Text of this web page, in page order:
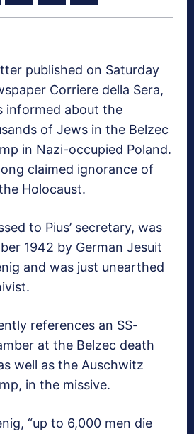
published on Saturday
Corriere della Sera,
informed about the
of Jews in the Belzec
in Nazi-occupied Poland.
claimed ignorance of
Holocaust.
to Pius’ secretary, was
1942 by German Jesuit
and was just unearthed
references an SS-
at the Belzec death
well as the Auschwitz
in the missive.
“up to 6,000 men die